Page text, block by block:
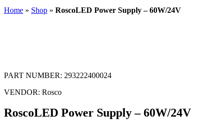
Home » Shop » RoscoLED Power Supply – 60W/24V
PART NUMBER: 293222400024
VENDOR: Rosco
RoscoLED Power Supply – 60W/24V